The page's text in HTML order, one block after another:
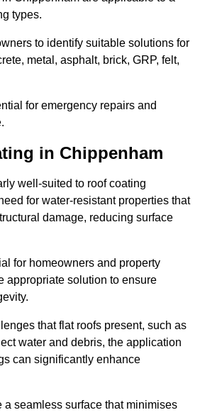
types.
to identify suitable solutions for
metal, asphalt, brick, GRP, felt,
for emergency repairs and
in Chippenham
well-suited to roof coating
for water-resistant properties that
damage, reducing surface
for homeowners and property
appropriate solution to ensure
that flat roofs present, such as
water and debris, the application
can significantly enhance
a seamless surface that minimises